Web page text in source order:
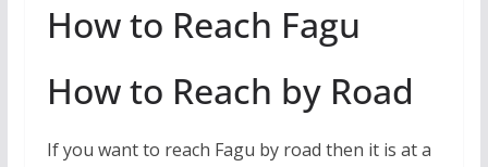
How to Reach Fagu
How to Reach by Road
If you want to reach Fagu by road then it is at a